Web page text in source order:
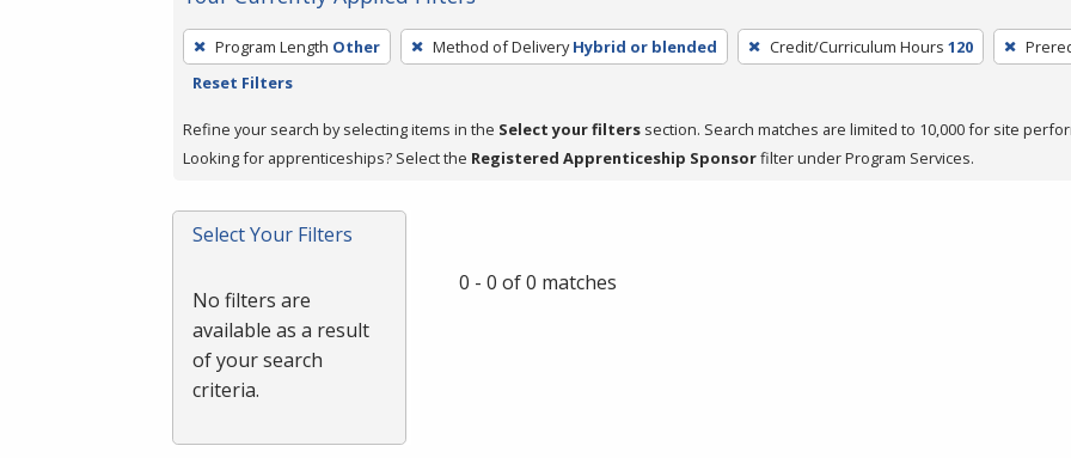
To
remove
filter,
press
or
Spacebar.
Program Length Other Method of Delivery Hybrid or blended Credit/Curriculum Hours 120
Reset Filters
Refine your search by selecting items in the Select your filters section. Search matches are limited to 10,000 for site
Looking for apprenticeships? Select the Registered Apprenticeship Sponsorfilter under Program Services.
Select Your Filters
No filters are
available as a result
of your search
criteria.
0 - 0 of 0 matches